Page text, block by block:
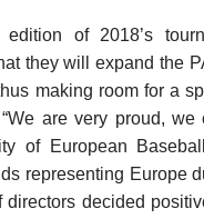
of 2018’s
they will expand the
making room for a
are very proud,
of European
representing Europe
decided